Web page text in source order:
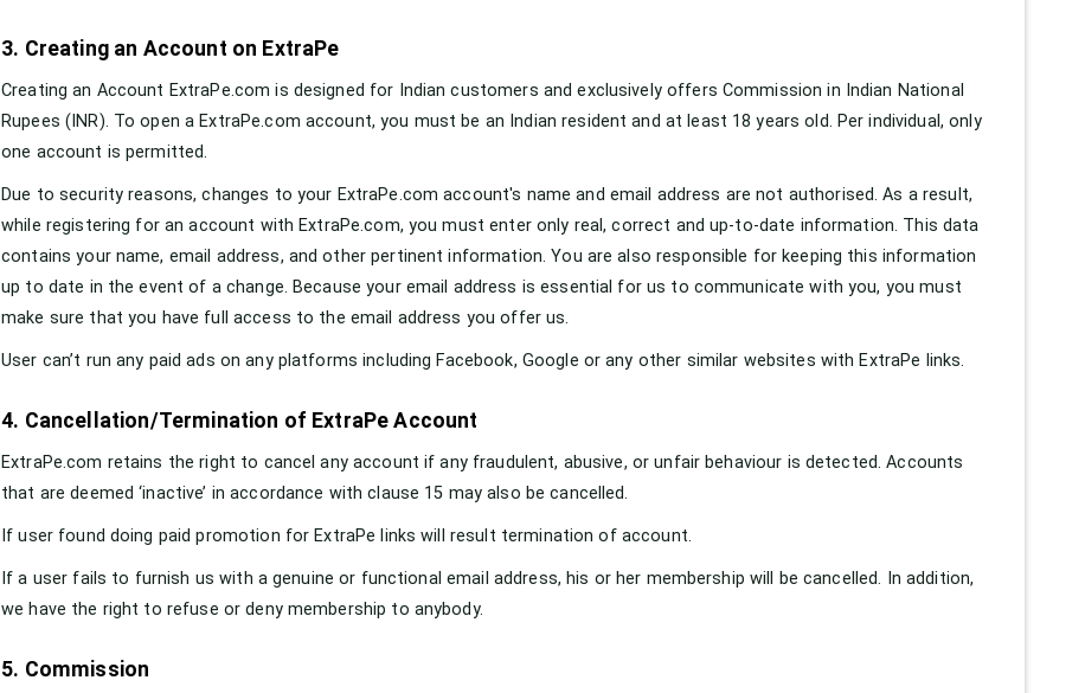
3. Creating an Account on ExtraPe
Creating an Account ExtraPe.com is designed for Indian customers and exclusively offers Commission in Indian National
Rupees (INR). To open a ExtraPe.com account, you must be an Indian resident and at least 18 years old. Per individual, only
one account is permitted.
Due to security reasons, changes to your ExtraPe.com account's name and email address are not authorised. As a result,
while registering for an account with ExtraPe.com, you must enter only real, correct and up-to-date information. This data
contains your name, email address, and other pertinent information. You are also responsible for keeping this information
up to date in the event of a change. Because your email address is essential for us to communicate with you, you must
make sure that you have full access to the email address you offer us.
User can’t run any paid ads on any platforms including Facebook, Google or any other similar websites with ExtraPe links.
4. Cancellation/Termination of ExtraPe Account
ExtraPe.com retains the right to cancel any account if any fraudulent, abusive, or unfair behaviour is detected. Accounts
that are deemed ‘inactive’ in accordance with clause 15 may also be cancelled.
If user found doing paid promotion for ExtraPe links will result termination of account.
If a user fails to furnish us with a genuine or functional email address, his or her membership will be cancelled. In addition,
we have the right to refuse or deny membership to anybody.
5. Commission